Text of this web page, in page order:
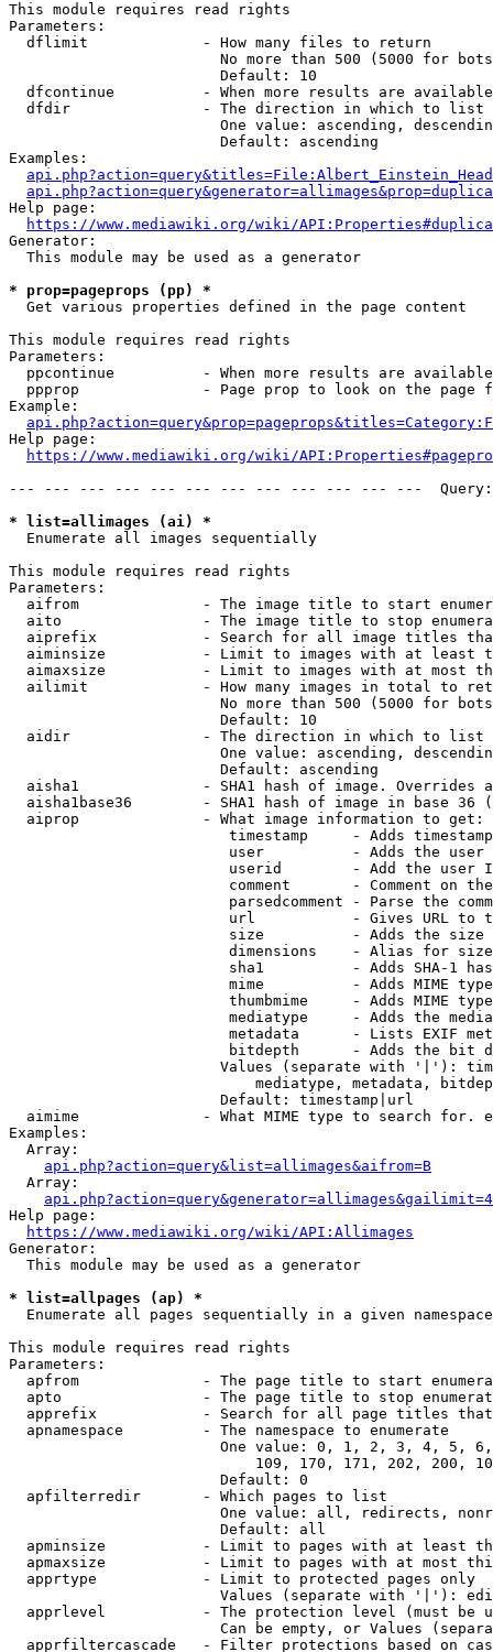
This module requires read rights
Parameters:
  dflimit             - How many files to return
No more than 500 (5000 for
                        Default: 10
dfcontinue          - When more results are
  dfdir               - The direction in which to list
One value: ascending,
                        Default: ascending
Examples:
Help page:
https://www.mediawiki.org/wiki/
Generator:
  This module may be used as a generator
* prop=pageprops (pp) *
  Get various properties defined in the page content
This module requires read rights
Parameters:
ppcontinue          - When more results are
ppprop              - Page prop to look on the page
Example:
Help page:
https://www.mediawiki.org/wiki/
--- --- --- --- --- --- --- --- --- --- --- ---
* list=allimages (ai) *
  Enumerate all images sequentially
This module requires read rights
Parameters:
aifrom              - The image title to start
aito                - The image title to stop
aiprefix            - Search for all image titles
aiminsize           - Limit to images with at least
aimaxsize           - Limit to images with at most
ailimit             - How many images in total to
No more than 500 (5000 for
                        Default: 10
  aidir               - The direction in which to list
One value: ascending,
                        Default: ascending
aisha1              - SHA1 hash of image. Overrides
aisha1base36        - SHA1 hash of image in base 36
  aiprop              - What image information to get:
timestamp     - Adds
user          - Adds the
userid        - Add the user
comment       - Comment on
parsedcomment - Parse the
url           - Gives URL to
size          - Adds the
                         dimensions    - Alias for size
sha1          - Adds SHA-1
mime          - Adds MIME
thumbmime     - Adds MIME
mediatype     - Adds the
metadata      - Lists EXIF
bitdepth      - Adds the bit
Values (separate with '|'):
mediatype, metadata,
                        Default: timestamp|url
aimime              - What MIME type to search for.
Examples:
  Array:
api.php?action=query&list=allimages&aifrom=B
  Array:
Help page:
https://www.mediawiki.org/wiki/API:Allimages
Generator:
  This module may be used as a generator
* list=allpages (ap) *
  Enumerate all pages sequentially in a given namespace
This module requires read rights
Parameters:
apfrom              - The page title to start
apto                - The page title to stop
apprefix            - Search for all page titles
  apnamespace         - The namespace to enumerate
One value: 0, 1, 2, 3, 4, 5,
109, 170, 171, 202, 200,
                        Default: 0
  apfilterredir       - Which pages to list
One value: all, redirects,
                        Default: all
apminsize           - Limit to pages with at least
apmaxsize           - Limit to pages with at most
  apprtype            - Limit to protected pages only
Values (separate with '|'):
apprlevel           - The protection level (must be
Can be empty, or Values
apprfiltercascade   - Filter protections based on